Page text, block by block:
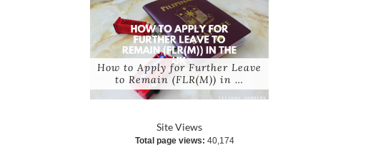
How to Apply for Further Leave
to Remain (FLR(M)) in …
Site Views
Total page views:40,174